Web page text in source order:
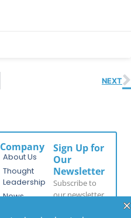
NEXT
Company
About Us
Thought
Leadership
News
Sign Up for
Our
Newsletter
Subscribe to
our newsletter